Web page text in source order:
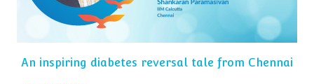
An inspiring diabetes reversal tale from Chennai